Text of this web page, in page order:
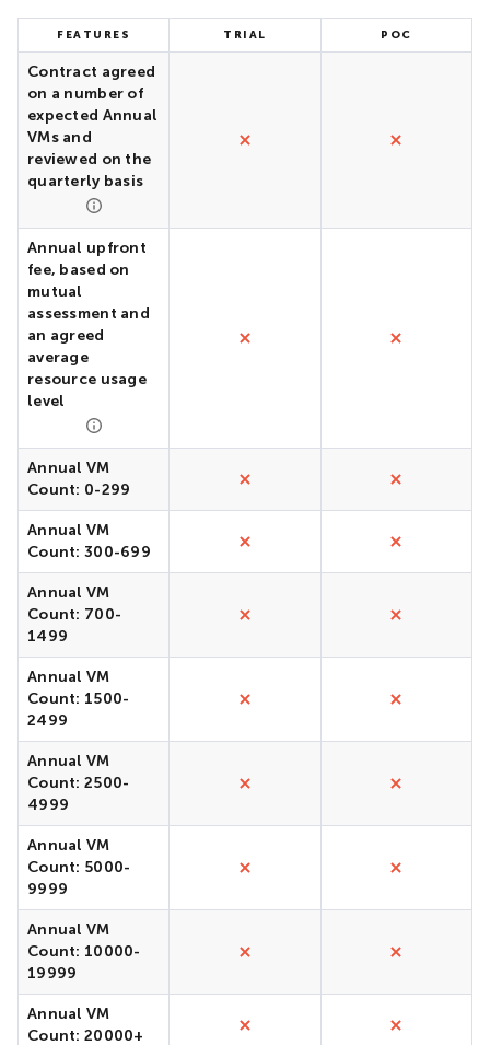
FEATURES TRIAL POC
Contract agreed
on a number of
expected Annual
VMs and
reviewed on the
quarterly basis
Annual upfront
fee, based on
mutual
assessment and
an agreed
average
resource usage
level
Annual VM
Count: 0-299
Annual VM
Count: 300-699
Annual VM
Count: 700-
1499
Annual VM
Count: 1500-
2499
Annual VM
Count: 2500-
4999
Annual VM
Count: 5000-
9999
Annual VM
Count: 10000-
19999
Annual VM
Count: 20000+